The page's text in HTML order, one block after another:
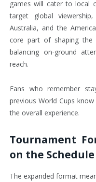
games will cater to local
target global
Australia, and the
core part of shaping the
balancing on-ground
reach.
Fans who remember
previous World Cups
the overall experience.
Tournament
on the Schedule
The expanded format